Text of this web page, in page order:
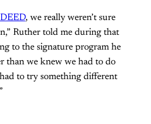
, we really weren’t sure
Ruther told me during that
to the signature program he
than we knew we had to do
to try something different